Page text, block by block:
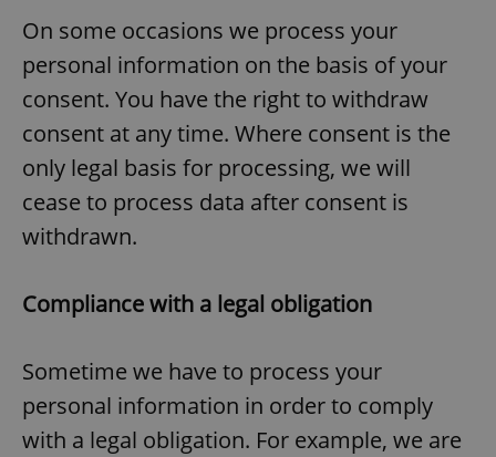
On some occasions we process your
personal information on the basis of your
consent. You have the right to withdraw
consent at any time. Where consent is the
only legal basis for processing, we will
cease to process data after consent is
withdrawn.
Compliance with a legal obligation
Sometime we have to process your
personal information in order to comply
with a legal obligation. For example, we are